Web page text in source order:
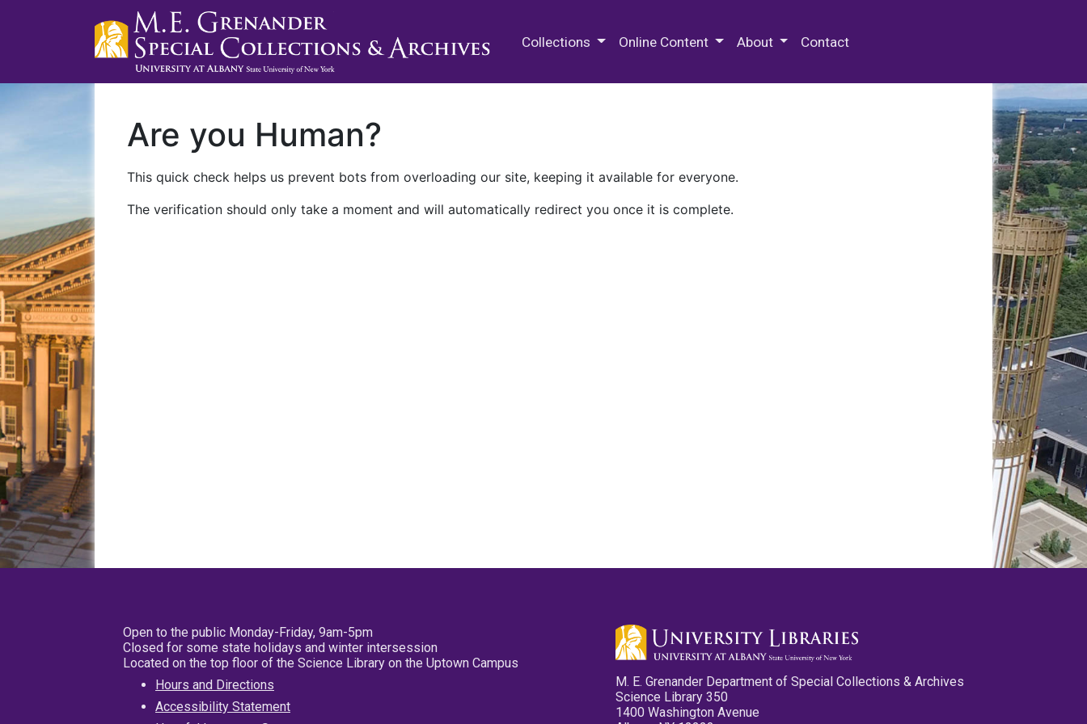
Collections Online Content About Contact
Are you Human?
This quick check helps us prevent bots from overloading our site, keeping it available for everyone.
The verification should only take a moment and will automatically redirect you once it is complete.
Open to the public Monday-Friday, 9am-5pm
Closed for some state holidays and winter intersession
Located on the top floor of the Science Library on the Uptown Campus
Hours and Directions
Accessibility Statement
M. E. Grenander Department of Special Collections & Archives
Science Library 350
1400 Washington Avenue